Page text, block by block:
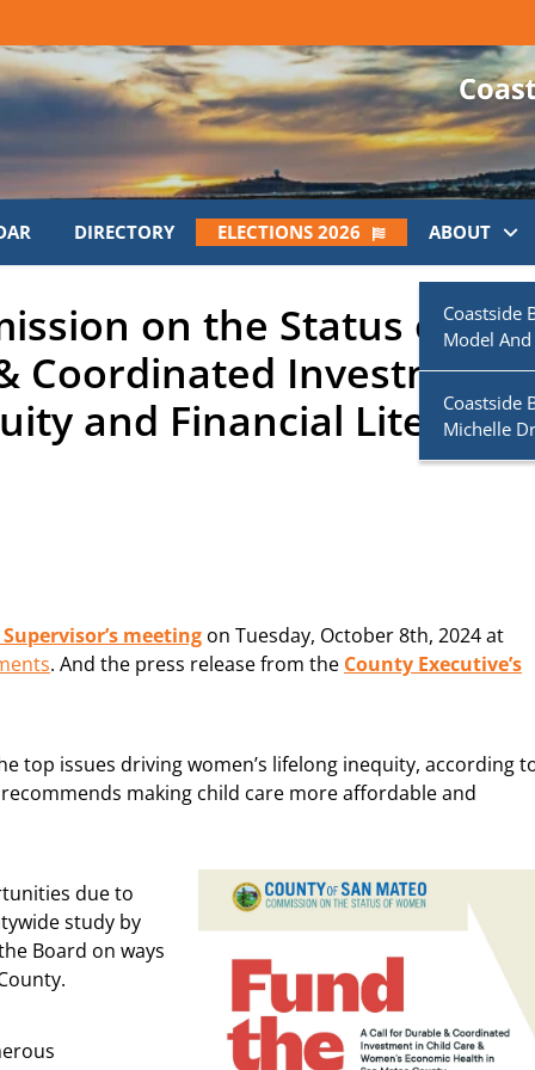
DIRECTORY ELECTIONS 2026 ABOUT
Coastside
Model
Coastside
Michelle
on the Status of
Coordinated Investment
and Financial Literacy
meeting on Tuesday, October 8th, 2024 at
. And the press release from the County Executive’s
top issues driving women’s lifelong inequity, according
making child care more affordable and
due to
study by
Board on ways